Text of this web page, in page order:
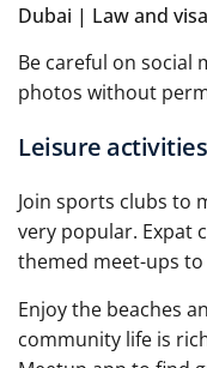
Dubai | Law and
Be careful on social
photos without
Leisure
Join sports clubs to
very popular. Expat
themed meet-ups
Enjoy the beaches
community life is